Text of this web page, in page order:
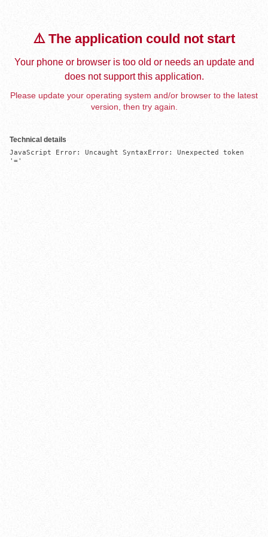
⚠️ The application could not start
Your phone or browser is too old or needs an update and
does not support this application.
Please update your operating system and/or browser to the latest
version, then try again.
Technical details
JavaScript Error: Uncaught SyntaxError: Unexpected token
'='